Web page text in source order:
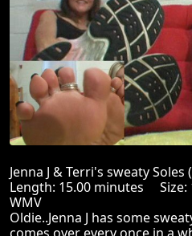
Jenna J & Terri's sweaty
Length: 15.00 minutes
WMV
Oldie..Jenna J has some